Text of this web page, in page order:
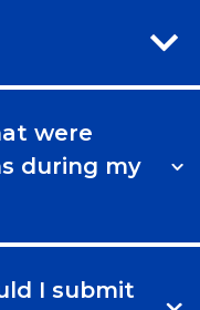
were
during my
I submit